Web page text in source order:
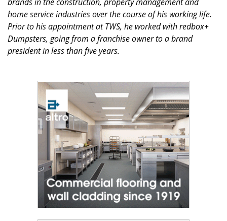
home service industries over the course of his working life.
Prior to his appointment at TWS, he worked with redbox+
Dumpsters, going from a franchise owner to a brand
president in less than five years.